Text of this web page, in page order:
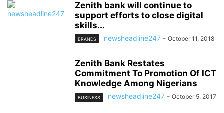
Zenith bank will continue to
support efforts to close digital
skills...
BRANDS newsheadline247 - October 11, 2018
Zenith Bank Restates
Commitment To Promotion Of ICT
Knowledge Among Nigerians
BUSINESS newsheadline247 - October 5, 2017